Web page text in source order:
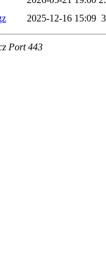
2025-12-16 15:09
Port 443